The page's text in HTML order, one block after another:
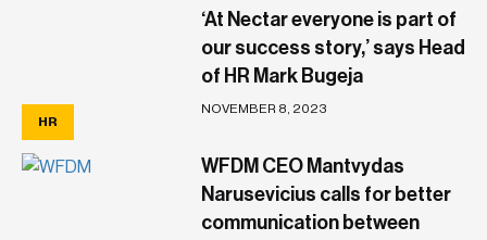
HR
‘At Nectar everyone is part of
our success story,’ says Head
of HR Mark Bugeja
NOVEMBER 8, 2023
WFDM CEO Mantvydas
Narusevicius calls for better
communication between